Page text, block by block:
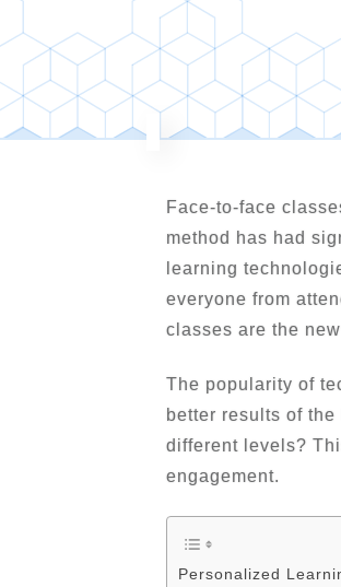
Face-to-face
method has had
learning
everyone from
classes are the
The popularity of
better results of
different levels?
engagement.
Personalized